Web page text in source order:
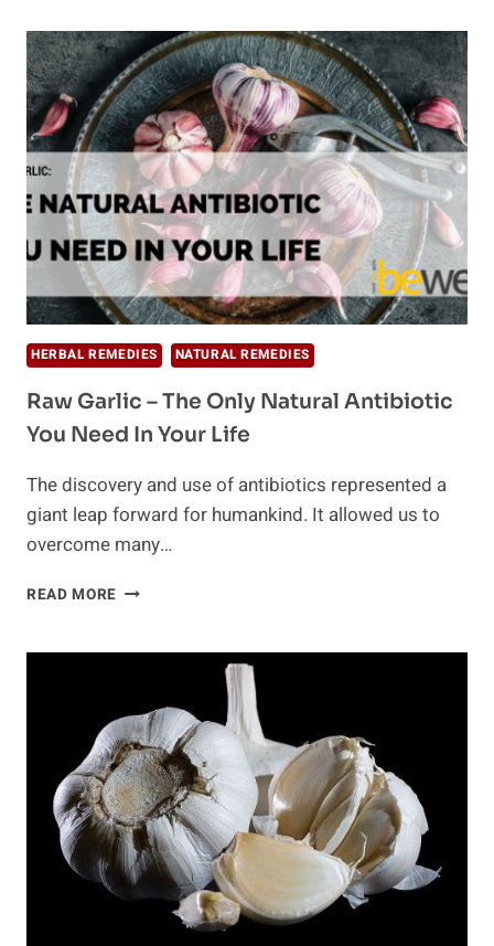
SHOULD
ALWAYS
EAT
RAW
HERBAL REMEDIES NATURAL REMEDIES
Raw Garlic – The Only Natural Antibiotic
You Need In Your Life
The discovery and use of antibiotics represented a
giant leap forward for humankind. It allowed us to
overcome many…
READ MORE RAW
THE
NATURAL
ANTIBIOTIC
YOU
NEED
IN
YOUR
LIFE